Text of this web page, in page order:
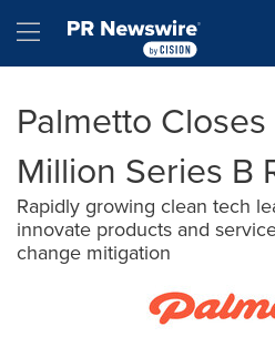
Hamburger menu
Palmetto
Million Series B
Rapidly growing clean tech
innovate products and
change mitigation